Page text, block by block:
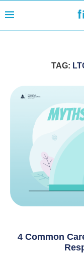
TAG:
4 Common